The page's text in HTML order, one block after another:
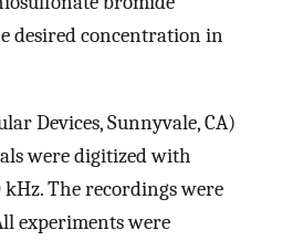
desired concentration in
Devices, Sunnyvale, CA)
were digitized with
The recordings were
experiments were